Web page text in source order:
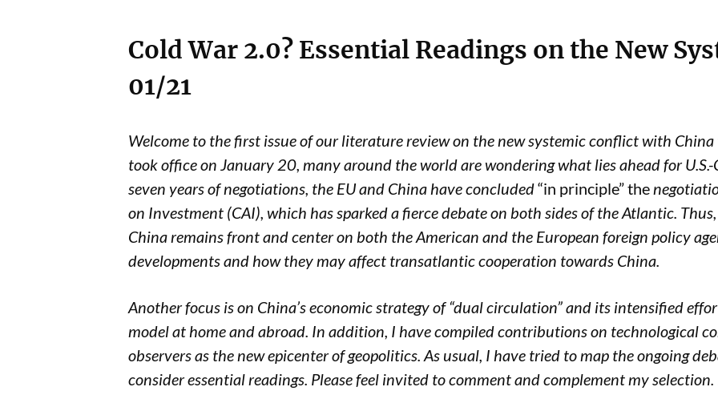
Cold War 2.0? Essential Readings on the New
01/21
Welcome to the first issue of our literature review on the new systemic conflict with China
took office on January 20, many around the world are wondering what lies ahead for
seven years of negotiations, the EU and China have concluded“in principle” the
on Investment (CAI), which has sparked a fierce debate on both sides of the Atlantic.
China remains front and center on both the American and the European foreign policy
developments and how they may affect transatlantic cooperation towards China.
Another focus is on China’seconomic strategy of “dual circulation” and its intensified
model at home and abroad. In addition, I have compiled contributions on technological
observers as thenew epicenter of geopolitics. As usual, I have tried to map the ongoing
consider essential readings. Please feel invited to comment and complement my